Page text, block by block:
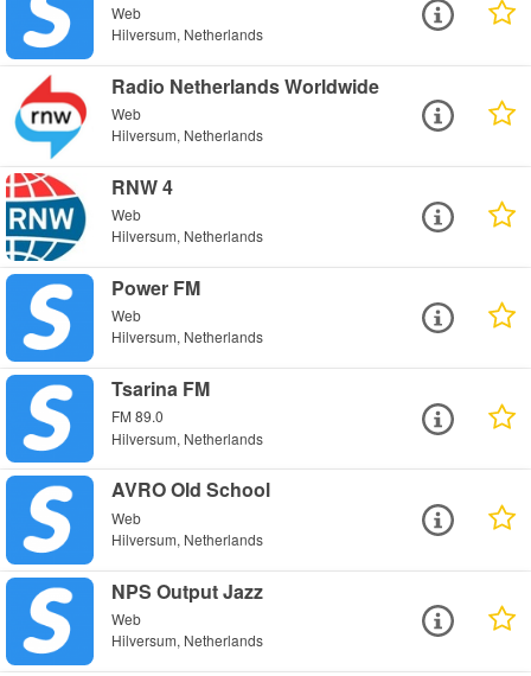
Web
Hilversum, Netherlands
Radio Netherlands Worldwide
Web
Hilversum, Netherlands
RNW 4
Web
Hilversum, Netherlands
Power FM
Web
Hilversum, Netherlands
Tsarina FM
FM 89.0
Hilversum, Netherlands
AVRO Old School
Web
Hilversum, Netherlands
NPS Output Jazz
Web
Hilversum, Netherlands